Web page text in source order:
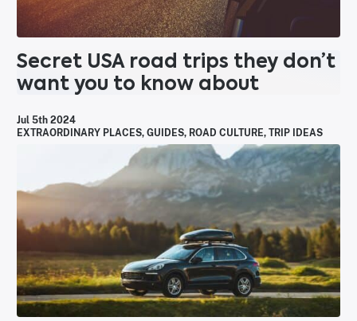
Secret USA road trips they don’t
want you to know about
Jul 5th 2024
EXTRAORDINARY PLACES, GUIDES, ROAD CULTURE, TRIP IDEAS